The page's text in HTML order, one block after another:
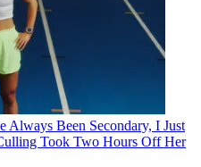
Always Been Secondary, I Just
Took Two Hours Off Her